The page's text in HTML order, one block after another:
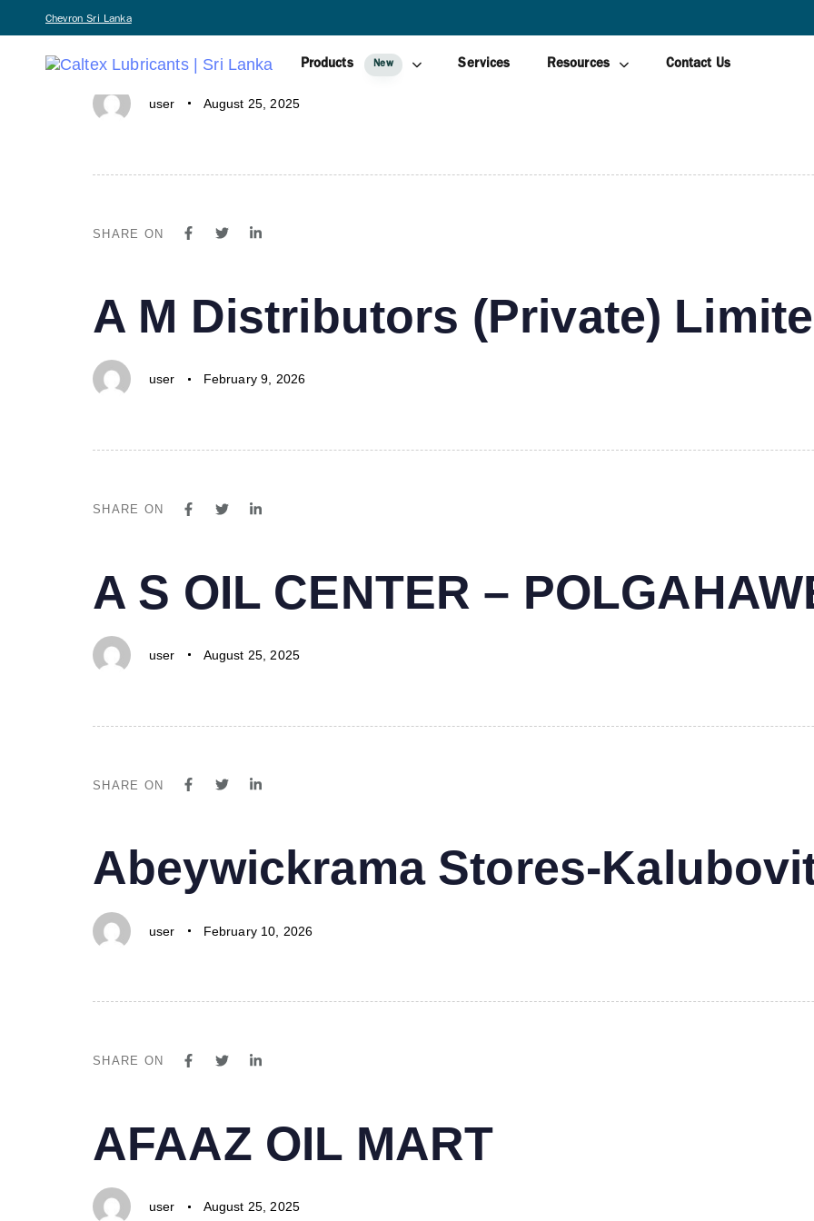
Chevron Sri Lanka
Products New Services Resources Contact Us
PUBLISHED
A IN ONE-NAWAGAMUWA
Author
user
Published
August 25, 2025
SHARE ON
IN:
A M Distributors (Private)
user
on:
February 9, 2026
SHARE ON
IN:
A S OIL CENTER –
user
on:
August 25, 2025
SHARE ON
IN:
Abeywickrama Stores-
user
on:
February 10, 2026
SHARE ON
IN:
AFAAZ OIL MART
user
on:
August 25, 2025